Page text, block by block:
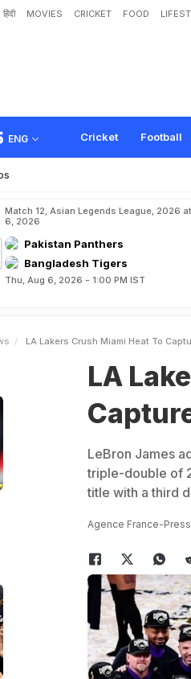
हिंदी MOVIES CRICKET FOOD
ENG Cricket Football
LA Lakers Crus
Match 12, Asian Legends League, 2026
6, 2026
Pakistan Panthers
Bangladesh Tigers
Thu, Aug 6, 2026 - 1:00 PM IST
LA Lakers Crush Miami Heat To
LA
LeBron James
triple-double of
title with a third
Agence France-